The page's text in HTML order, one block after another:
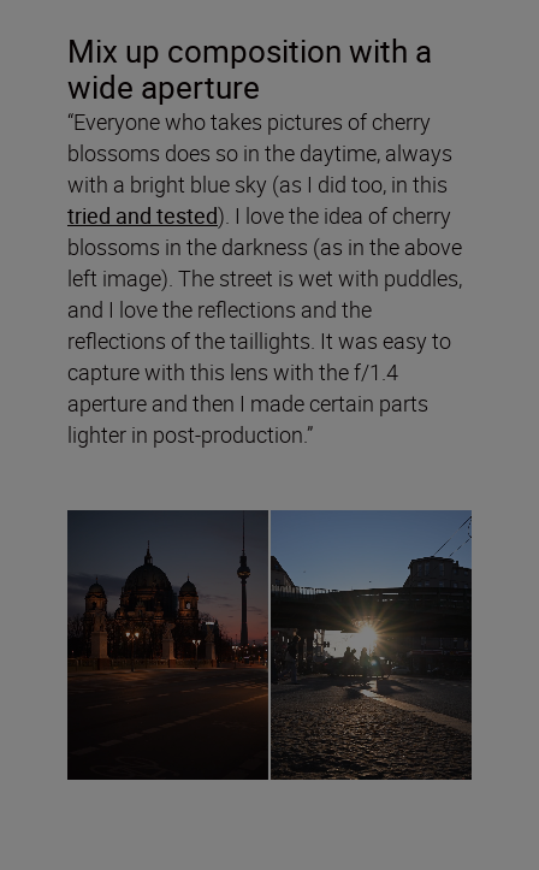
Mix up composition with a
wide aperture
“Everyone who takes pictures of cherry
blossoms does so in the daytime, always
with a bright blue sky (as I did too, in this
tried and tested). I love the idea of cherry
blossoms in the darkness (as in the above
left image). The street is wet with puddles,
and I love the reflections and the
reflections of the taillights. It was easy to
capture with this lens with the f/1.4
aperture and then I made certain parts
lighter in post-production.”